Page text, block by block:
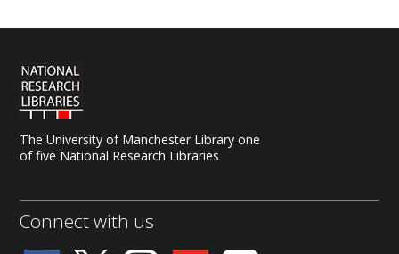
The University of Manchester Library one
of five National Research Libraries
Connect with us